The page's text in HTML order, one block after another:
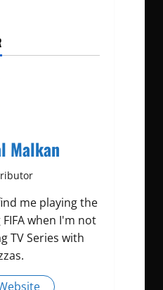
Malkan
me playing the
when I'm not
TV Series with